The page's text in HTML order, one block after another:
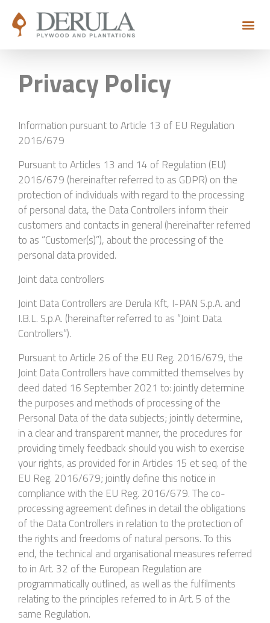
Privacy Policy
Information pursuant to Article 13 of EU Regulation
2016/679
Pursuant to Articles 13 and 14 of Regulation (EU)
2016/679 (hereinafter referred to as GDPR) on the
protection of individuals with regard to the processing
of personal data, the Data Controllers inform their
customers and contacts in general (hereinafter referred
to as “Customer(s)”), about the processing of the
personal data provided.
Joint data controllers
Joint Data Controllers are Derula Kft, I-PAN S.p.A. and
I.B.L. S.p.A. (hereinafter referred to as “Joint Data
Controllers”).
Pursuant to Article 26 of the EU Reg. 2016/679, the
Joint Data Controllers have committed themselves by
deed dated 16 September 2021 to: jointly determine
the purposes and methods of processing of the
Personal Data of the data subjects; jointly determine,
in a clear and transparent manner, the procedures for
providing timely feedback should you wish to exercise
your rights, as provided for in Articles 15 et seq. of the
EU Reg. 2016/679; jointly define this notice in
compliance with the EU Reg. 2016/679. The co-
processing agreement defines in detail the obligations
of the Data Controllers in relation to the protection of
the rights and freedoms of natural persons. To this
end, the technical and organisational measures referred
to in Art. 32 of the European Regulation are
programmatically outlined, as well as the fulfilments
relating to the principles referred to in Art. 5 of the
same Regulation.